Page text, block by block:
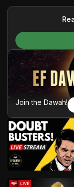
your generous
content and
We do all of this
praise belongs to
Join the Dawah!